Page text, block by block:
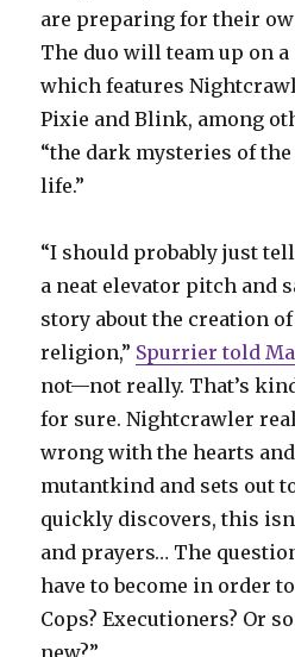
are preparing for their
The duo will team up on
which features
Pixie and Blink, among
“the dark mysteries of the
life.”
“I should probably just
a neat elevator pitch and
story about the creation
religion,” Spurrier told
not—not really. That’s
for sure. Nightcrawler
wrong with the hearts
mutantkind and sets out
quickly discovers, this
and prayers… The
have to become in order
Cops? Executioners? Or